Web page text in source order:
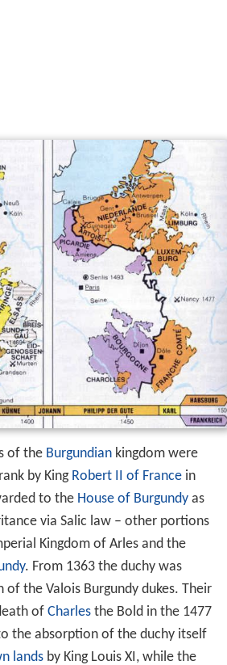
of the Burgundiankingdom were
by King Robert II of Francein
to the House of Burgundyas
via Salic law – other portions
Kingdom of Arles and the
. From 1363 the duchy was
of the Valois Burgundy dukes. Their
of Charlesthe Bold in the 1477
the absorption of the duchy itself
landsby King Louis XI, while the